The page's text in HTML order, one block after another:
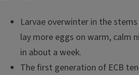
Larvae overwinter in the
lay more eggs on warm, calm
in about a week.
The first generation of ECB